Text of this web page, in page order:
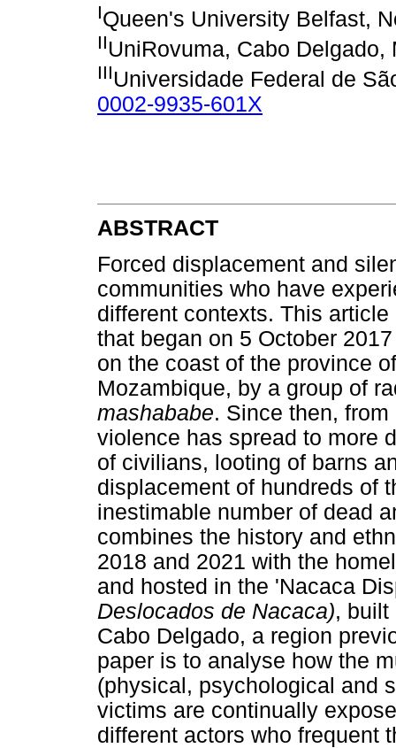
IQueen's University Belfast,
IIUniRovuma, Cabo Delgado,
IIIUniversidade Federal de
0002-9935-601X
ABSTRACT
Forced displacement and
communities who have
different contexts. This
that began on 5 October
on the coast of the province
Mozambique, by a group of
mashababe. Since then,
violence has spread to more
of civilians, looting of barns
displacement of hundreds of
inestimable number of dead
combines the history and
2018 and 2021 with the
and hosted in the 'Nacaca
Deslocados de Nacaca), built
Cabo Delgado, a region
paper is to analyse how the
(physical, psychological and
victims are continually
different actors who frequent